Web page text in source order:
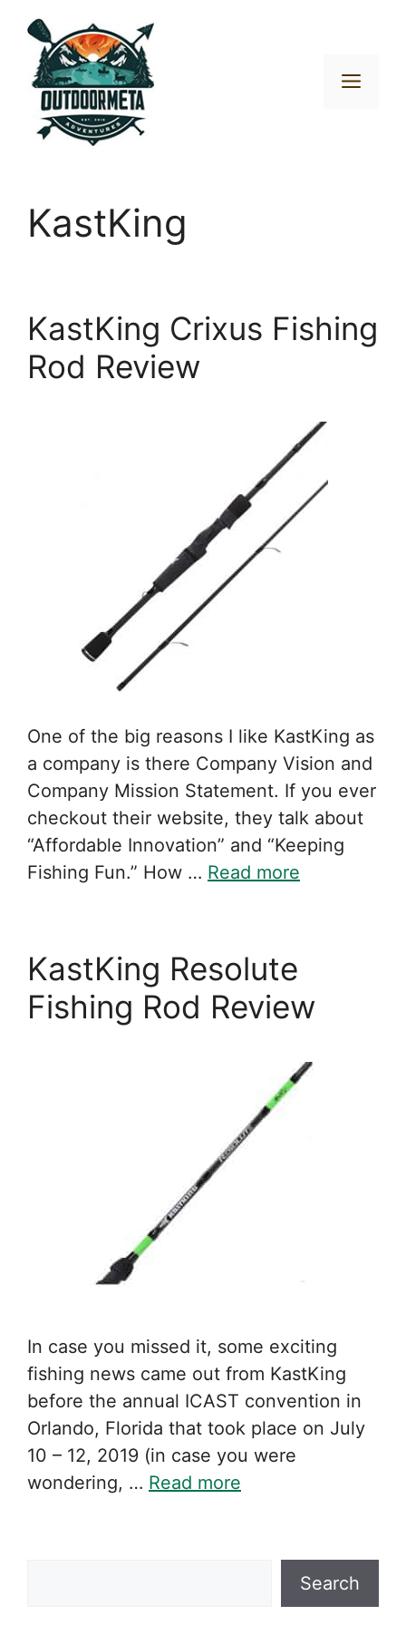
content
KastKing
KastKing Crixus Fishing
Rod Review
One of the big reasons I like KastKing as
a company is there Company Vision and
Company Mission Statement. If you ever
checkout their website, they talk about
“Affordable Innovation” and “Keeping
Fishing Fun.” How … Read more
KastKing Resolute
Fishing Rod Review
In case you missed it, some exciting
fishing news came out from KastKing
before the annual ICAST convention in
Orlando, Florida that took place on July
10 – 12, 2019 (in case you were
wondering, … Read more
Search